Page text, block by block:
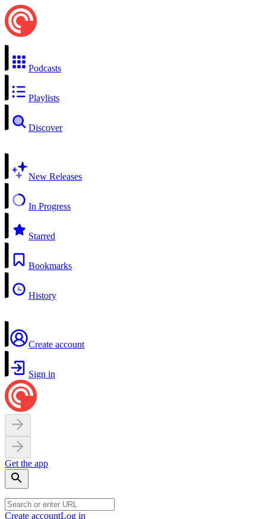
Podcasts
Playlists
Discover
New Releases
In Progress
Starred
Bookmarks
History
Create account
Sign in
Get the app
Create accountLog in